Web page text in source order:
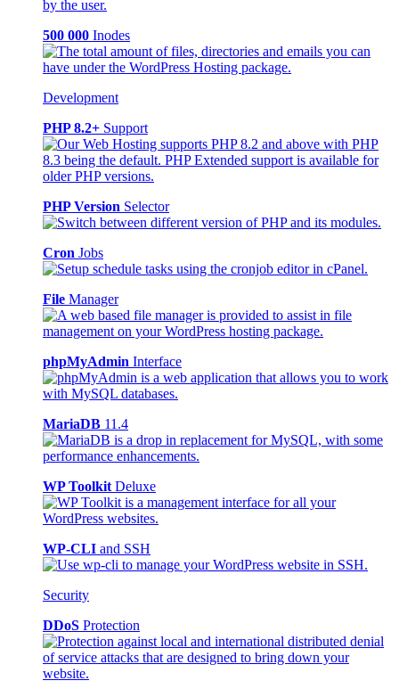
500 000 Inodes
Development
PHP 8.2+ Support
PHP Version Selector
Cron Jobs
File Manager
phpMyAdmin Interface
MariaDB 11.4
WP Toolkit Deluxe
WP-CLI and SSH
Security
DDoS Protection